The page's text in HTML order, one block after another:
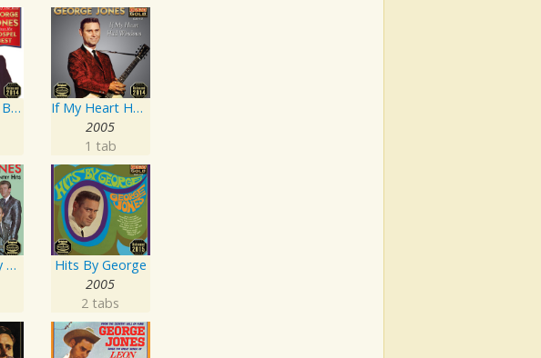
Best Of The Best: Sings His Gospel Best
If My Heart Had Windows
2005
1 tab
New Country Hits
Hits By George
2005
2 tabs